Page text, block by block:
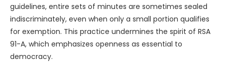
guidelines, entire sets of minutes are sometimes sealed
indiscriminately, even when only a small portion qualifies
for exemption. This practice undermines the spirit of RSA
91-A, which emphasizes openness as essential to
democracy.